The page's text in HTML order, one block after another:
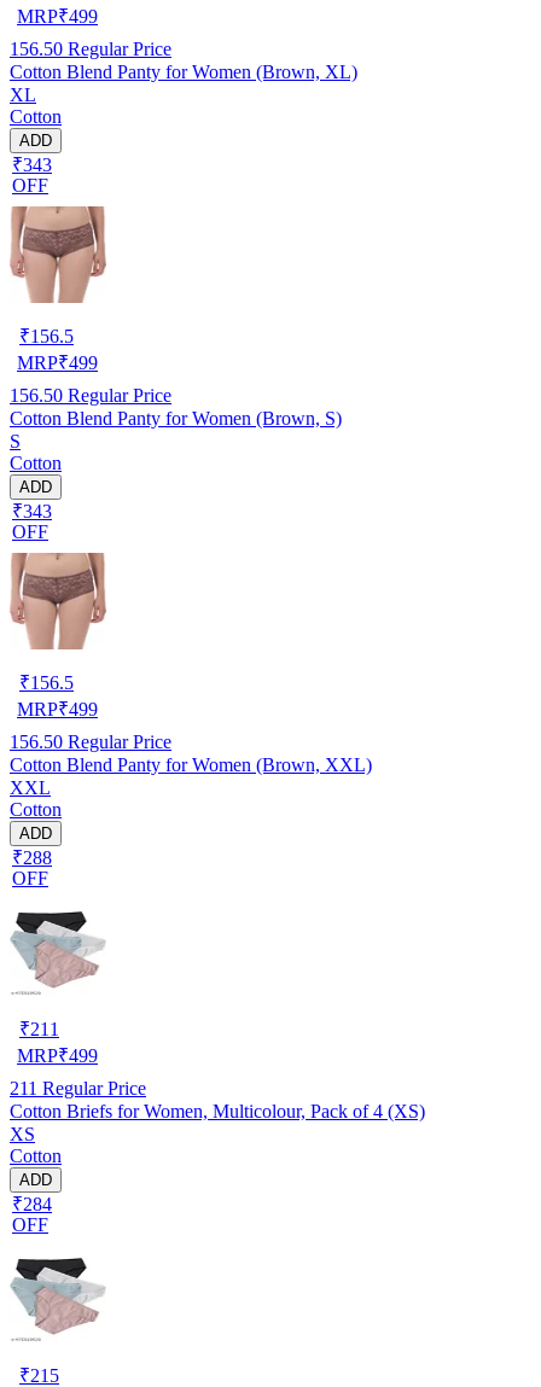
MRP₹499
156.50 Regular Price
Cotton Blend Panty for Women (Brown, XL)
XL
Cotton
ADD
₹343
OFF
₹156.5
MRP₹499
156.50 Regular Price
Cotton Blend Panty for Women (Brown, S)
S
Cotton
ADD
₹343
OFF
₹156.5
MRP₹499
156.50 Regular Price
Cotton Blend Panty for Women (Brown, XXL)
XXL
Cotton
ADD
₹288
OFF
₹211
MRP₹499
211 Regular Price
Cotton Briefs for Women, Multicolour, Pack of 4 (XS)
XS
Cotton
ADD
₹284
OFF
₹215